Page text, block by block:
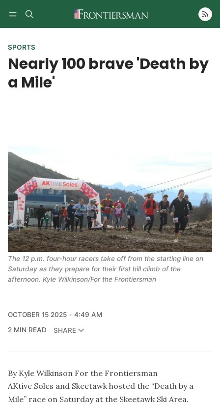
Follow
SPORTS
Nearly 100 brave 'Death by
a Mile'
The 12 p.m. four-hour racers take off from the starting line on
Saturday as they prepare for their first hill climb of the
afternoon. Kyle Wilkinson/For the Frontiersman
OCTOBER 15 2025
4:49 AM
2 MIN READ
SHARE
By Kyle Wilkinson For the Frontiersman
AKtive Soles and Skeetawk hosted the “Death by a
Mile” race on Saturday at the Skeetawk Ski Area.